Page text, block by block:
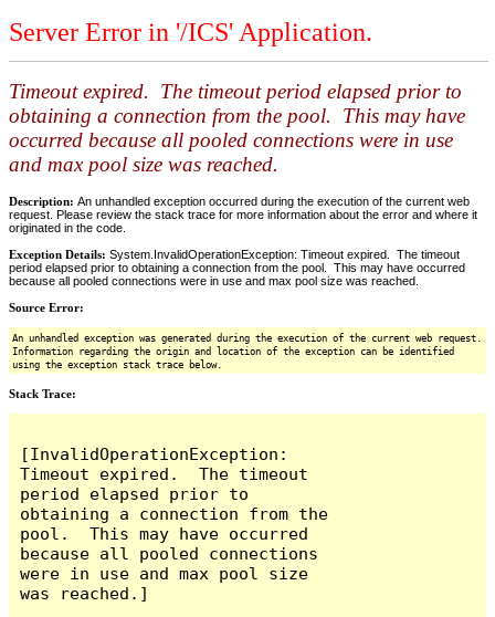
Server Error in '/ICS' Application.
Timeout expired. The timeout period elapsed prior to
obtaining a connection from the pool. This may have
occurred because all pooled connections were in use
and max pool size was reached.
Description: An unhandled exception occurred during the execution of the current web
request. Please review the stack trace for more information about the error and where it
originated in the code.
Exception Details: System.InvalidOperationException: Timeout expired. The timeout
period elapsed prior to obtaining a connection from the pool. This may have occurred
because all pooled connections were in use and max pool size was reached.
Source Error:
An unhandled exception was generated during the execution of the current web request.
Information regarding the origin and location of the exception can be identified
using the exception stack trace below.
Stack Trace:
[InvalidOperationException:
Timeout expired.  The timeout
period elapsed prior to
obtaining a connection from the
pool.  This may have occurred
because all pooled connections
were in use and max pool size
was reached.]